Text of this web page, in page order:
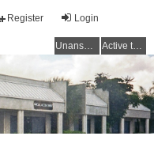
Login
Register
Unanswered topics Active topics